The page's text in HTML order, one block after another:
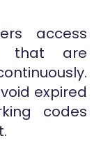
access
that are
expired
codes